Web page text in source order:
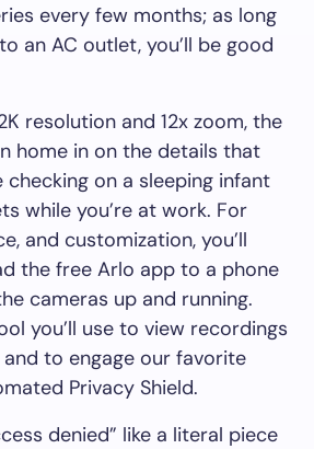
every few months; as long
an AC outlet, you’ll be good
resolution and 12x zoom, the
home in on the details that
on a sleeping infant
while you’re at work. For
and customization, you’ll
the free Arlo app to a phone
cameras up and running.
you’ll use to view recordings
to engage our favorite
Privacy Shield.
denied” like a literal piece